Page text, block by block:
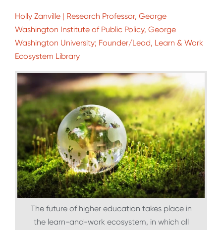
Holly Zanville | Research Professor, George
Washington Institute of Public Policy, George
Washington University; Founder/Lead, Learn & Work
Ecosystem Library
The future of higher education takes place in
the learn-and-work ecosystem, in which all